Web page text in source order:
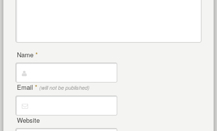
Name *
Email * (will not be published)
Website